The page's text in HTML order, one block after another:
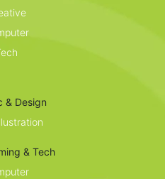
& Design
& Tech